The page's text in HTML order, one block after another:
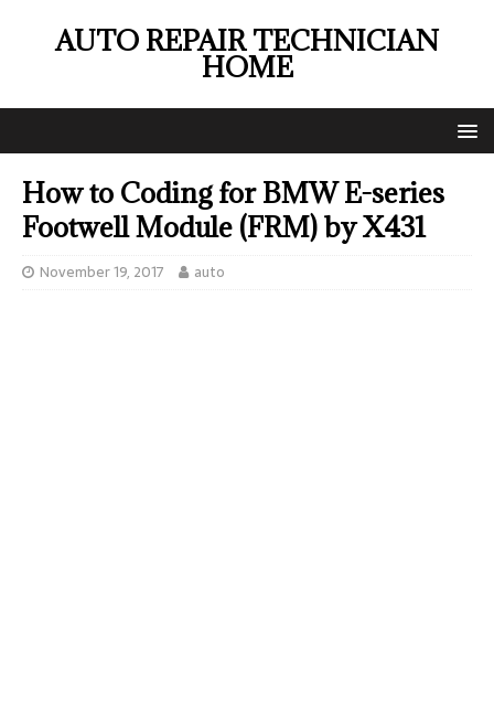
AUTO REPAIR TECHNICIAN
HOME
How to Coding for BMW E-series
Footwell Module (FRM) by X431
November 19, 2017 auto